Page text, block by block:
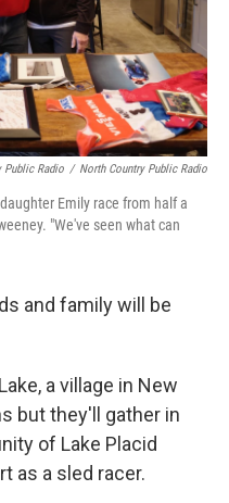
Public Radio / North Country Public Radio
Emily race from half a
"We've seen what can
and family will be
a village in New
but they'll gather in
of Lake Placid
as a sled racer.